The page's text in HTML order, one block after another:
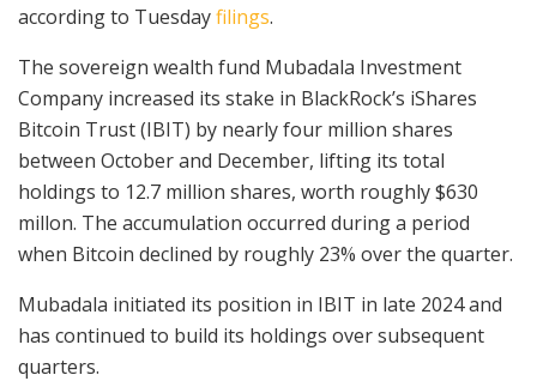
according to Tuesdayfilings.
The sovereign wealth fund Mubadala Investment
Company increased its stake in BlackRock’s iShares
Bitcoin Trust (IBIT) by nearly four million shares
between October and December, lifting its total
holdings to 12.7 million shares, worth roughly $630
millon. The accumulation occurred during a period
when Bitcoin declined by roughly 23% over the quarter.
Mubadala initiated its position in IBIT in late 2024 and
has continued to build its holdings over subsequent
quarters.